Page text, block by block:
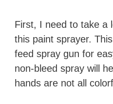
First, I need to take a
this paint sprayer.
feed spray gun for
non-bleed spray will
hands are not all